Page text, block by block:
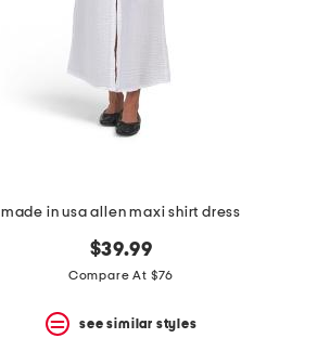
made in usa allen maxi shirt dress
$39.99
Compare At $76
see similar styles